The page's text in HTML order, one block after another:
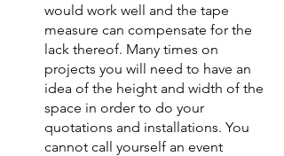
would work well and the tape
measure can compensate for the
lack thereof. Many times on
projects you will need to have an
idea of the height and width of the
space in order to do your
quotations and installations. You
cannot call yourself an event